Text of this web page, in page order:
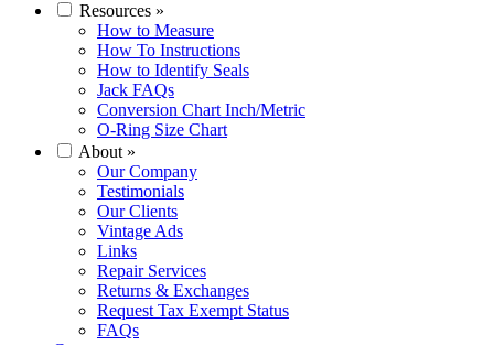
Resources »
How to Measure
How To Instructions
How to Identify Seals
Jack FAQs
Conversion Chart Inch/Metric
O-Ring Size Chart
About »
Our Company
Testimonials
Our Clients
Vintage Ads
Links
Repair Services
Returns & Exchanges
Request Tax Exempt Status
FAQs